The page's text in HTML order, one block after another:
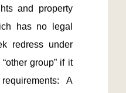
and property
has no legal
redress under
group” if it
A